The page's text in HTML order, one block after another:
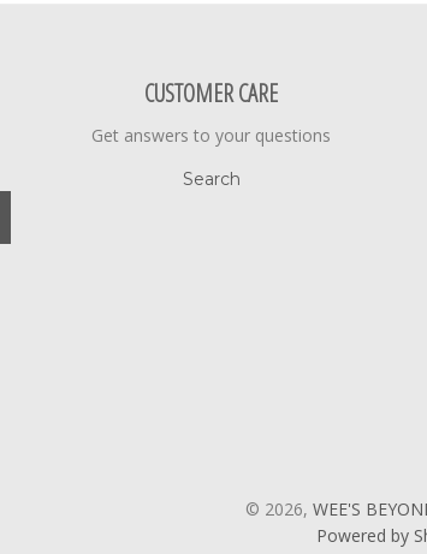
CUSTOMER CARE
Get answers to your questions
Search
© 2026, WEE'S
Powered by